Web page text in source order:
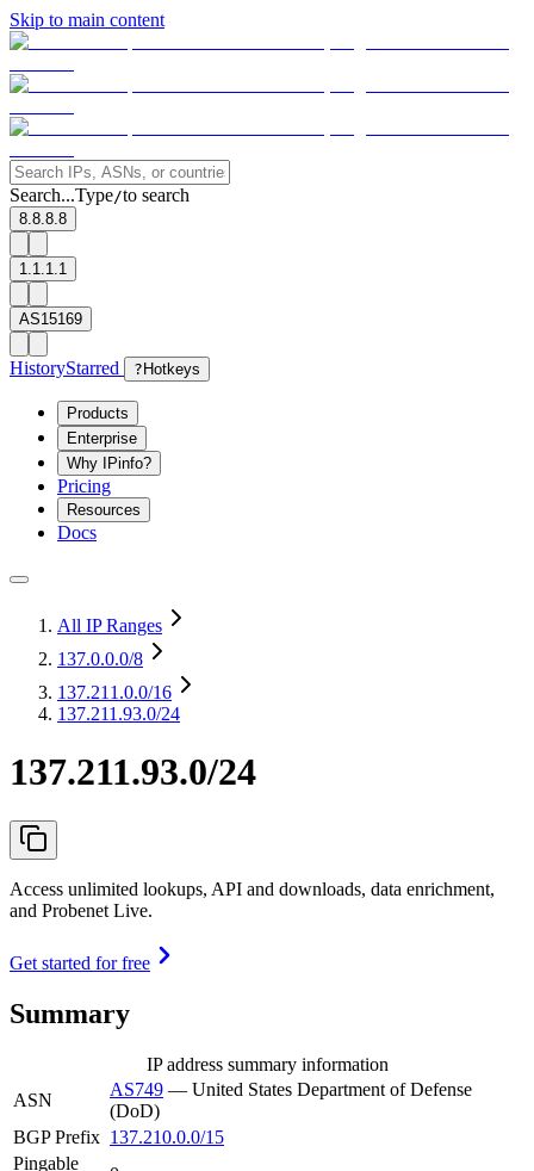
Skip to main content
Search...Type/to search
8.8.8.8
1.1.1.1
AS15169
HistoryStarred ? Hotkeys
Products
Enterprise
Why IPinfo?
Pricing
Resources
Docs
All IP Ranges
137.0.0.0/8
137.211.0.0/16
137.211.93.0/24
137.211.93.0/24
Access unlimited lookups, API and downloads, data enrichment,
and Probenet Live.
Get started for free
Summary
IP address summary information
ASN
AS749 — United States Department of Defense
(DoD)
BGP Prefix 137.210.0.0/15
Pingable